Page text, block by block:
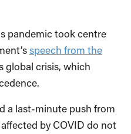
pandemic took centre
speech from the
global crisis, which
a last-minute push from
by COVID do not